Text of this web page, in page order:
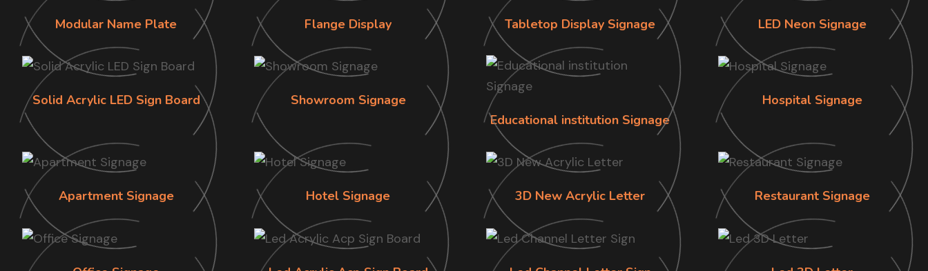
Modular Name Plate Flange Display Tabletop Display Signage LED Neon Signage
Solid Acrylic LED Sign Board
Showroom Signage
Educational institution Signage
Hospital Signage
Apartment Signage Hotel Signage 3D New Acrylic Letter Restaurant Signage